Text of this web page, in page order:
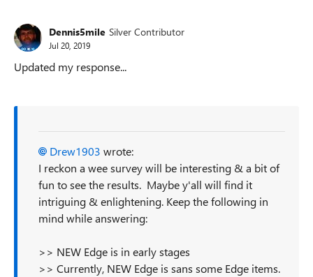
Dennis5mile Silver Contributor
Jul 20, 2019
Updated my response...
Drew1903 wrote:
I reckon a wee survey will be interesting & a bit of
fun to see the results. Maybe y'all will find it
intriguing & enlightening. Keep the following in
mind while answering:
>> NEW Edge is in early stages
>> Currently, NEW Edge is sans some Edge items.